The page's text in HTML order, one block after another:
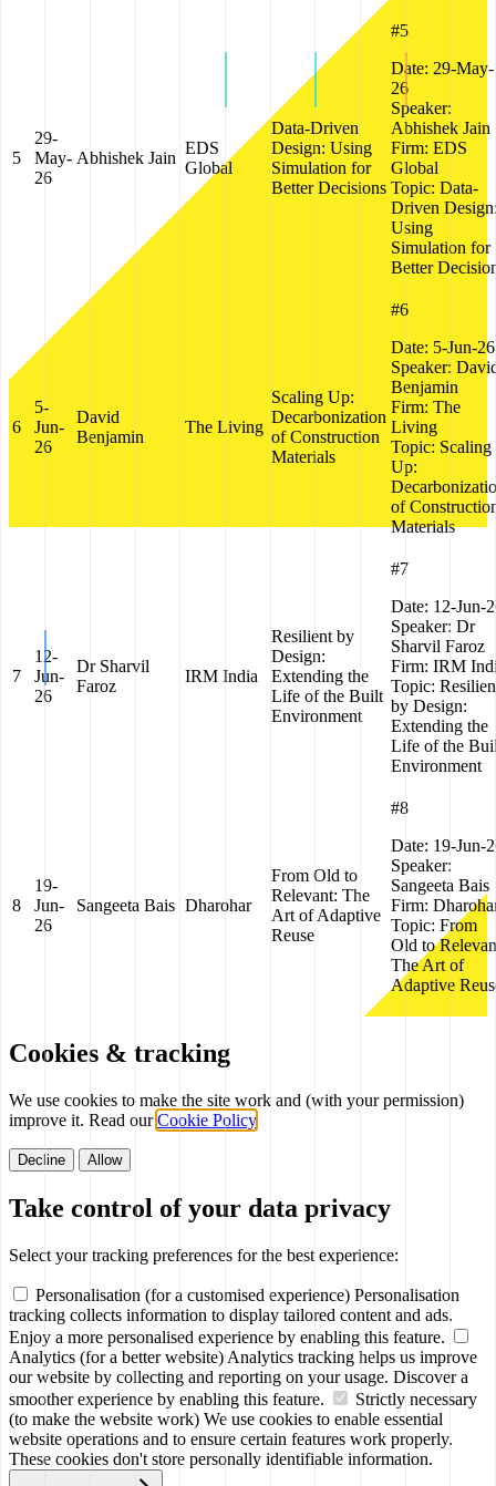
5
29-
May-
26
Abhishek Jain
EDS
Global
Data-Driven
Design: Using
Simulation for
Better Decisions
#5
Date: 29-May-
26
Speaker:
Abhishek Jain
Firm: EDS
Global
Topic: Data-
Driven
Using
Simulation for
Better
6
5-
Jun-
26
David
Benjamin
The Living
Scaling Up:
Decarbonization
of Construction
Materials
#6
Date: 5-Jun-26
Speaker:
Benjamin
Firm: The
Living
Topic: Scaling
Up:
of
Materials
7
12-
Jun-
26
Dr Sharvil
Faroz
IRM India
Resilient by
Design:
Extending the
Life of the Built
Environment
#7
Date: 12-Jun-
Speaker: Dr
Sharvil Faroz
Firm: IRM
Topic:
by Design:
Extending the
Life of the
Environment
8
19-
Jun-
26
Sangeeta Bais Dharohar
From Old to
Relevant: The
Art of Adaptive
Reuse
#8
Date: 19-Jun-
Speaker:
Sangeeta Bais
Firm:
Topic: From
Old to
The Art of
Adaptive
Cookies & tracking
We use cookies to make the site work and (with your permission)
improve it. Read ourCookie Policy
Decline Allow
Take control of your data privacy
Select your tracking preferences for the best experience:
Personalisation (for a customised experience) Personalisation
tracking collects information to display tailored content and ads.
Enjoy a more personalised experience by enabling this feature.
Analytics (for a better website) Analytics tracking helps us improve
our website by collecting and reporting on your usage. Discover a
smoother experience by enabling this feature.
Strictly necessary
(to make the website work) We use cookies to enable essential
website operations and to ensure certain features work properly.
These cookies don't store personally identifiable information.